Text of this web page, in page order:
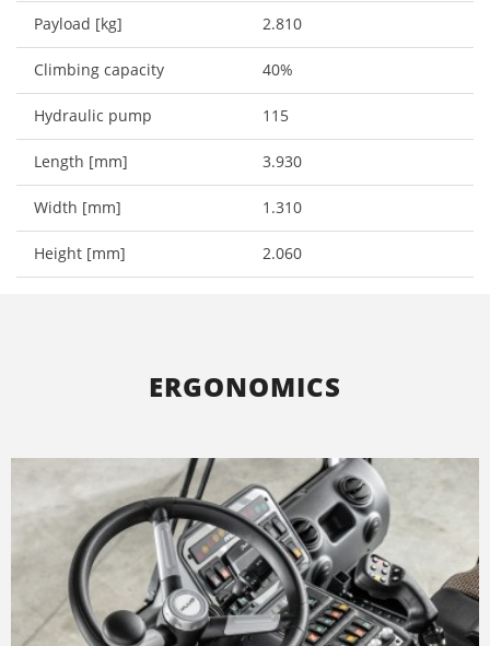
Payload [kg]
Climbing capacity
Hydraulic pump
Length [mm]
Width [mm]
Height [mm]
2.810
40%
115
3.930
1.310
2.060
ERGONOMICS